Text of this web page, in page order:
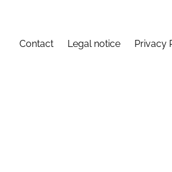
Contact Legal notice Privacy